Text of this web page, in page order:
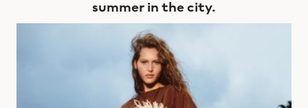
summer in the city.